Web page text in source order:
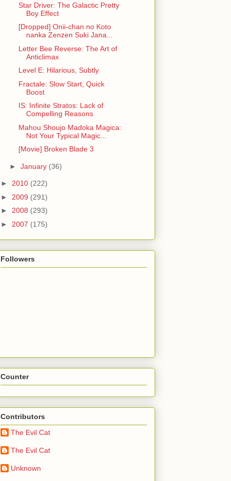
Star Driver: The Galactic Pretty
Boy Effect
[Dropped] Onii-chan no Koto
nanka Zenzen Suki Jana...
Letter Bee Reverse: The Art of
Anticlimax
Level E: Hilarious, Subtly
Fractale: Slow Start, Quick
Boost
IS: Infinite Stratos: Lack of
Compelling Reasons
Mahou Shoujo Madoka Magica:
Not Your Typical Magic...
[Movie] Broken Blade 3
► January (36)
► 2010 (222)
► 2009 (291)
► 2008 (293)
► 2007 (175)
Followers
Counter
Contributors
The Evil Cat
The Evil Cat
Unknown